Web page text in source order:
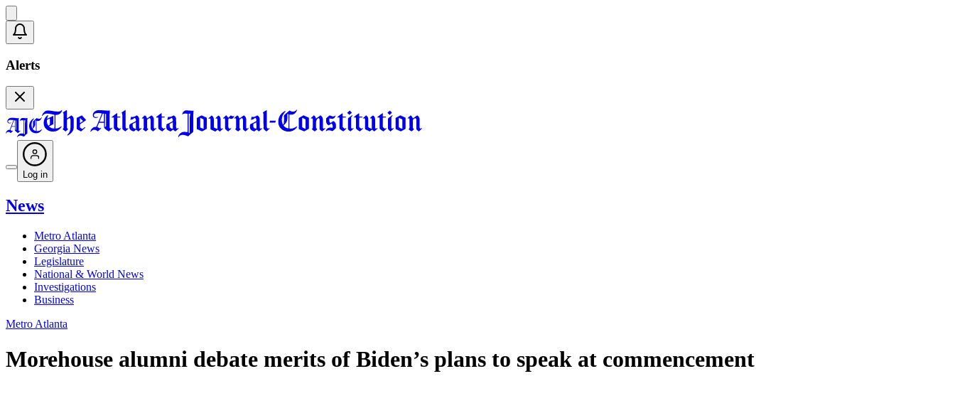
Alerts
Log in
News
Metro Atlanta
Georgia News
Legislature
National & World News
Investigations
Business
Metro Atlanta
Morehouse alumni debate merits of Biden’s plans to speak at commencement